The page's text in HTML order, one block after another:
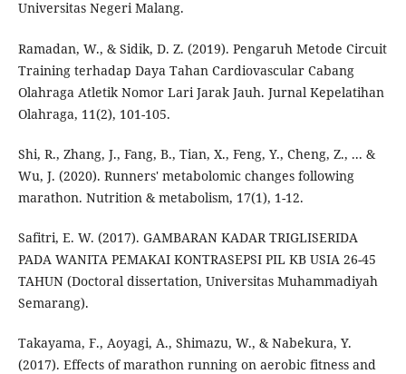
Universitas Negeri Malang.
Ramadan, W., & Sidik, D. Z. (2019). Pengaruh Metode Circuit
Training terhadap Daya Tahan Cardiovascular Cabang
Olahraga Atletik Nomor Lari Jarak Jauh. Jurnal Kepelatihan
Olahraga, 11(2), 101-105.
Shi, R., Zhang, J., Fang, B., Tian, X., Feng, Y., Cheng, Z., ... &
Wu, J. (2020). Runners' metabolomic changes following
marathon. Nutrition & metabolism, 17(1), 1-12.
Safitri, E. W. (2017). GAMBARAN KADAR TRIGLISERIDA
PADA WANITA PEMAKAI KONTRASEPSI PIL KB USIA 26-45
TAHUN (Doctoral dissertation, Universitas Muhammadiyah
Semarang).
Takayama, F., Aoyagi, A., Shimazu, W., & Nabekura, Y.
(2017). Effects of marathon running on aerobic fitness and